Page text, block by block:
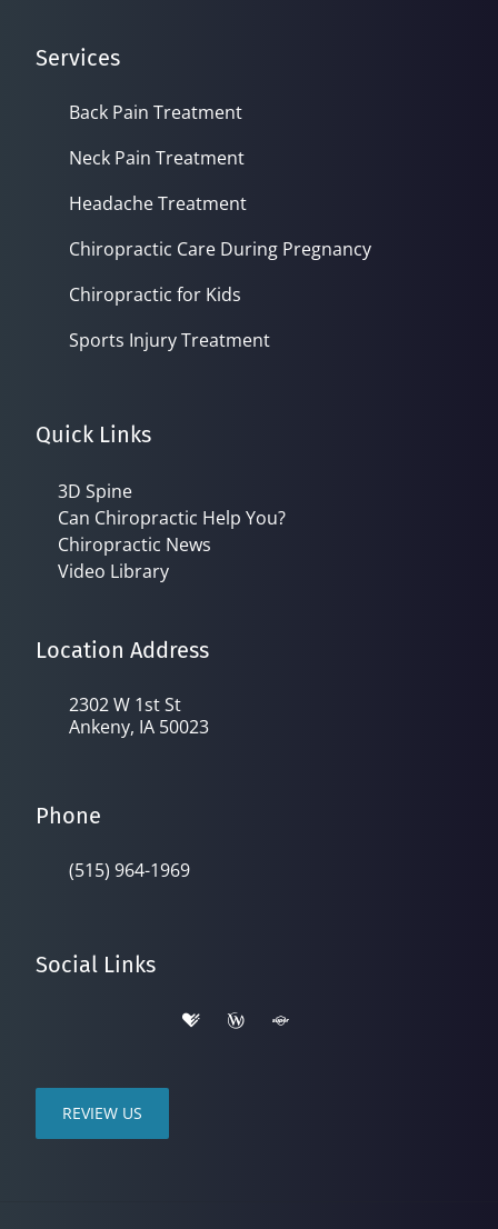
Services
Back Pain Treatment
Neck Pain Treatment
Headache Treatment
Chiropractic Care During Pregnancy
Chiropractic for Kids
Sports Injury Treatment
Quick Links
3D Spine
Can Chiropractic Help You?
Chiropractic News
Video Library
Location Address
2302 W 1st St
Ankeny, IA 50023
Phone
(515) 964-1969
Social Links
REVIEW US